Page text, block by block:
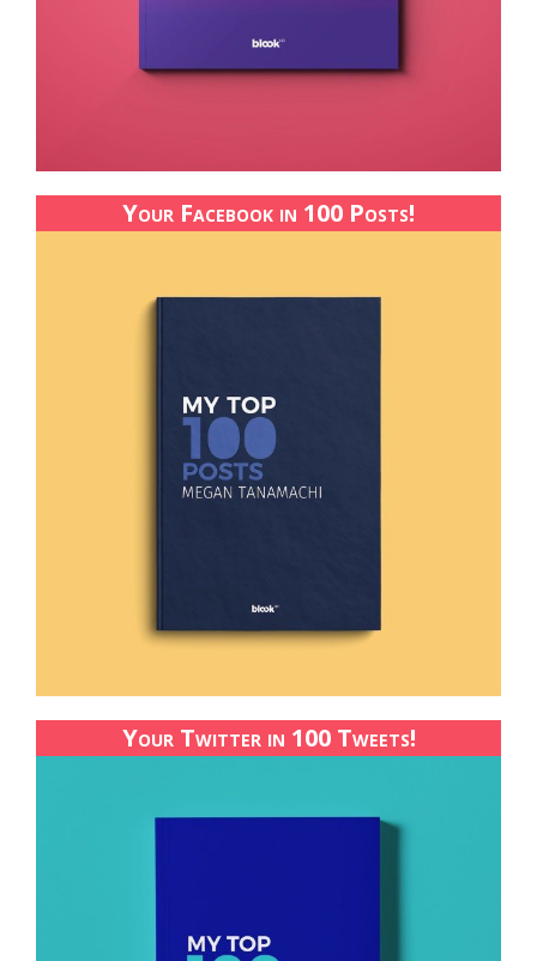
Your Facebook in 100 Posts!
Your Twitter in 100 Tweets!